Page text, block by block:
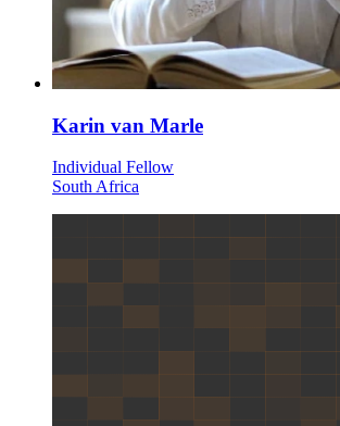
Karin van Marle
Individual Fellow
South Africa